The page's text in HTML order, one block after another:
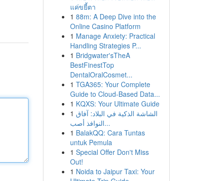
แค่ขยี้ตา
1 88m: A Deep Dive into the
Online Casino Platform
1 Manage Anxiety: Practical
Handling Strategies P...
1 Bridgwater'sTheA
BestFinestTop
DentalOralCosmet...
1 TGA365: Your Complete
Guide to Cloud-Based Data...
1 KQXS: Your Ultimate Guide
1 الشاشة الذكية في البلاد: آفاق
النوافذ أصب...
1 BalakQQ: Cara Tuntas
untuk Pemula
1 Special Offer Don't Miss
Out!
1 Noida to Jaipur Taxi: Your